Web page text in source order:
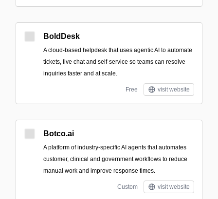
BoldDesk
A cloud-based helpdesk that uses agentic AI to automate
tickets, live chat and self-service so teams can resolve
inquiries faster and at scale.
Free visit website
Botco.ai
A platform of industry-specific AI agents that automates
customer, clinical and government workflows to reduce
manual work and improve response times.
Custom visit website